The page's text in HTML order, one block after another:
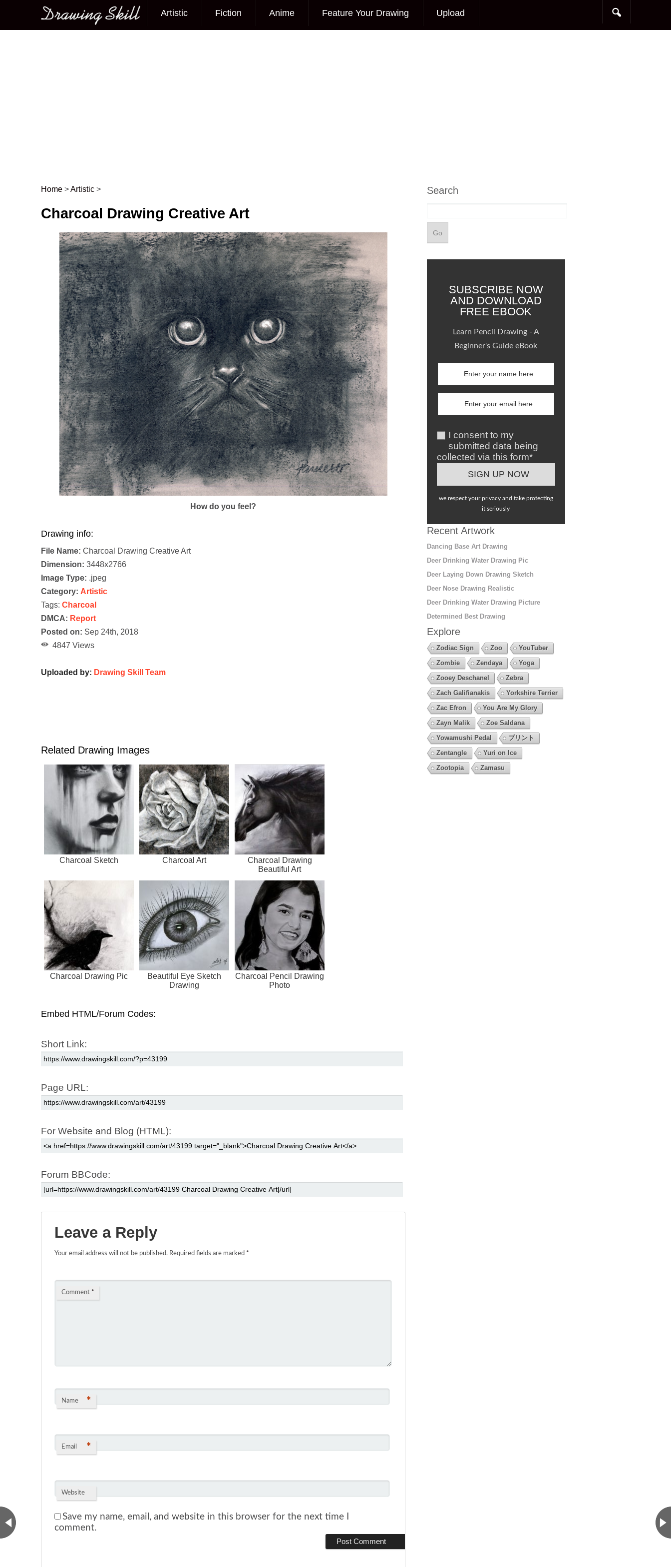
Main menu
Artistic Fiction Anime Feature Your Drawing Upload
Post navigation
Home >Artistic >
Charcoal Drawing Creative Art
How do you feel?
Drawing info:
File Name: Charcoal Drawing Creative Art
Dimension: 3448x2766
Image Type: .jpeg
Category: Artistic
Tags: Charcoal
DMCA: Report
Posted on: Sep 24th, 2018
4847 Views
Uploaded by: Drawing Skill Team
Related Drawing Images
Charcoal Sketch Charcoal Art
Charcoal Drawing
Beautiful Art
Charcoal Drawing Pic
Beautiful Eye Sketch
Drawing
Charcoal Pencil Drawing
Photo
Embed HTML/Forum Codes:
Short Link:
Page URL:
For Website and Blog (HTML):
Forum BBCode:
Leave a Reply
Your email address will not be published. Required fields are marked *
Comment *
Name *
Email *
Website
Save my name, email, and website in this browser for the next time I
comment.
Search
SUBSCRIBE NOW
AND DOWNLOAD
FREE EBOOK
Learn Pencil Drawing - A
Beginner's Guide eBook
I consent to my
submitted data being
collected via this form*
we respect your privacy and take protecting
it seriously
Recent Artwork
Dancing Base Art Drawing
Deer Drinking Water Drawing Pic
Deer Laying Down Drawing Sketch
Deer Nose Drawing Realistic
Deer Drinking Water Drawing Picture
Determined Best Drawing
Explore
Zodiac Sign Zoo
YouTuber
Zombie
Zendaya
Yoga
Zooey Deschanel
Zebra
Zach Galifianakis
Yorkshire Terrier
Zac Efron
You Are My Glory
Zayn Malik
Zoe Saldana
Yowamushi Pedal
プリント
Zentangle
Yuri on Ice
Zootopia
Zamasu